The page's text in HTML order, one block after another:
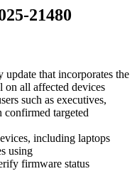
21480
that incorporates the
on all affected devices
such as executives,
confirmed targeted
including laptops
using
firmware status